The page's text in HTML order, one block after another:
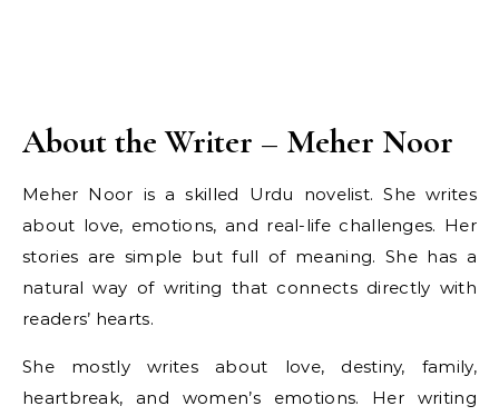
About the Writer – Meher Noor
Meher Noor is a skilled Urdu novelist. She writes
about love, emotions, and real-life challenges. Her
stories are simple but full of meaning. She has a
natural way of writing that connects directly with
readers’ hearts.
She mostly writes about love, destiny, family,
heartbreak, and women’s emotions. Her writing